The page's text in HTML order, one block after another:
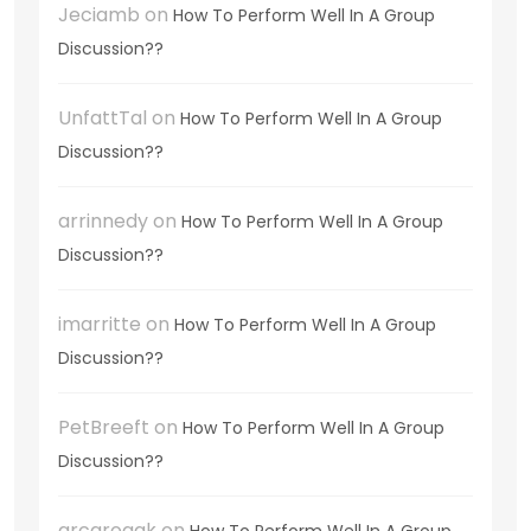
Jeciamb on How To Perform Well In A Group
Discussion??
UnfattTal on How To Perform Well In A Group
Discussion??
arrinnedyon How To Perform Well In A Group
Discussion??
imarritte on How To Perform Well In A Group
Discussion??
PetBreeft on How To Perform Well In A Group
Discussion??